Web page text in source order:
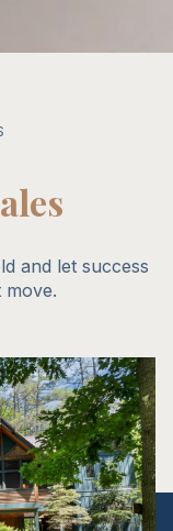
and let success